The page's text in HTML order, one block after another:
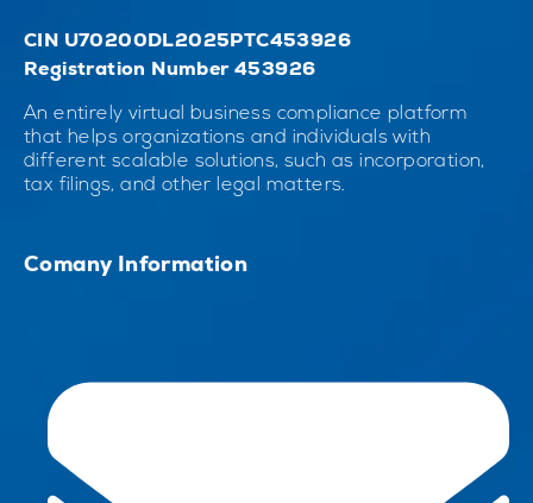
CIN U70200DL2025PTC453926
Registration Number 453926
An entirely virtual business compliance platform
that helps organizations and individuals with
different scalable solutions, such as incorporation,
tax filings, and other legal matters.
Comany Information